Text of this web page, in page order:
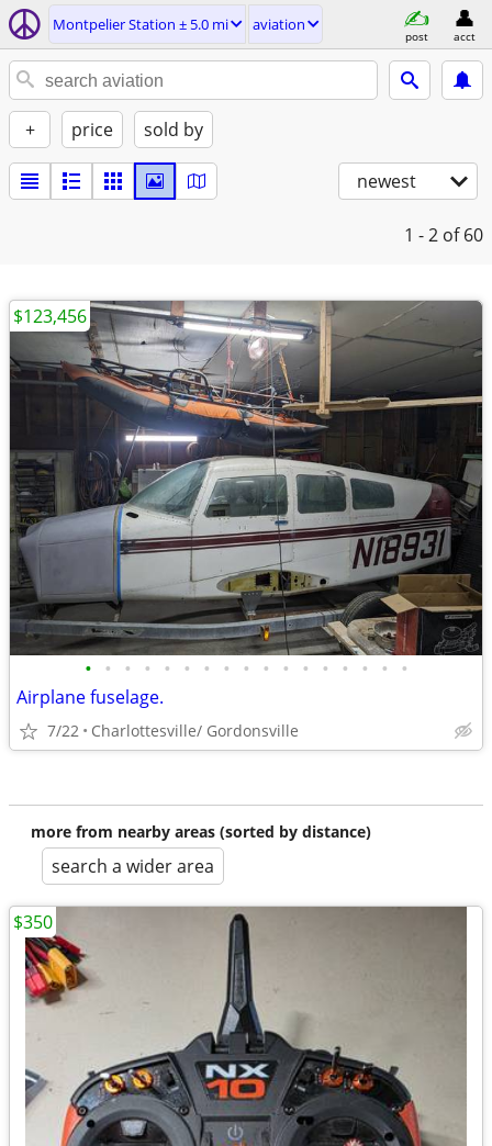
Montpelier Station ± 5.0 mi aviation
post acct
+ price sold by
newest
1 - 2 of 60
• • • • • • • • • • • • • • • • •
Airplane fuselage.
7/22 Charlottesville/ Gordonsville
$123,456
more from nearby areas (sorted by distance)
search a wider area
$350